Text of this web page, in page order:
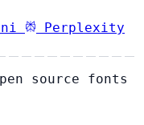
Perplexity
source fonts